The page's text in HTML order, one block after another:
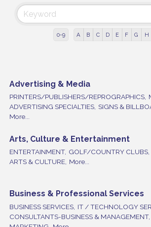
0-9 A B C D E F G H
Advertising & Media
PRINTERS/PUBLISHERS/REPROGRAPHICS,
ADVERTISING SPECIALTIES, SIGNS &
More...
Arts, Culture & Entertainment
ENTERTAINMENT, GOLF/COUNTRY CLUBS,
ARTS & CULTURE, More...
Business & Professional Services
BUSINESS SERVICES, IT / TECHNOLOGY
CONSULTANTS-BUSINESS & MANAGEMENT,